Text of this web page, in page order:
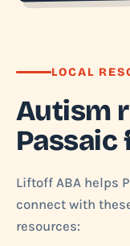
LOCAL
Autism
Passaic
Liftoff ABA helps
connect with
resources: